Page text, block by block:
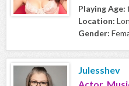
Playing Age:
Location:
Gender:
Julesshev